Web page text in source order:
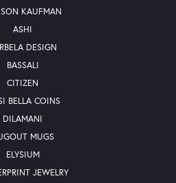
KAUFMAN
ASHI
DESIGN
BASSALI
CITIZEN
BELLA COINS
DILAMANI
MUGS
ELYSIUM
JEWELRY